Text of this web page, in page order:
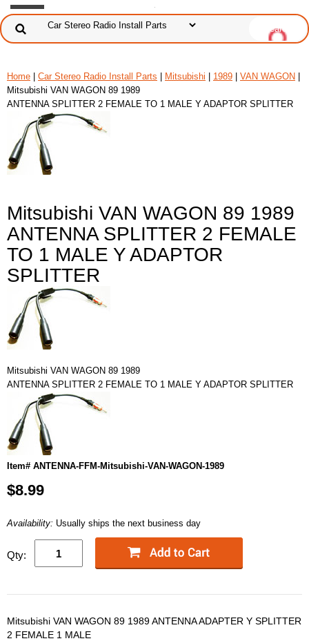
Home Car Stereo Radio Install Parts Mitsubishi 1989 VAN WAGON
Mitsubishi VAN WAGON 89 1989
ANTENNA SPLITTER 2 FEMALE TO 1 MALE Y ADAPTOR SPLITTER
Mitsubishi VAN WAGON 89 1989
ANTENNA SPLITTER 2 FEMALE
TO 1 MALE Y ADAPTOR
SPLITTER
Mitsubishi VAN WAGON 89 1989
ANTENNA SPLITTER 2 FEMALE TO 1 MALE Y ADAPTOR SPLITTER
Item# ANTENNA-FFM-Mitsubishi-VAN-WAGON-1989
$8.99
Availability: Usually ships the next business day
Qty:
Mitsubishi VAN WAGON 89 1989 ANTENNA ADAPTER Y SPLITTER
2 FEMALE 1 MALE